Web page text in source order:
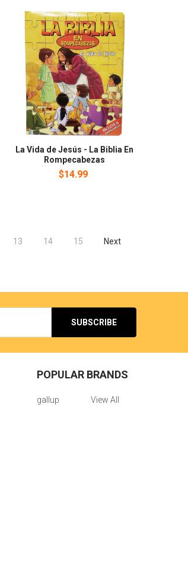
La Vida de Jesús - La Biblia En
Rompecabezas
$14.99
13 14 15 Next
POPULAR BRANDS
gallup View All